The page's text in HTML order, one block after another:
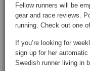
Fellow runners will be
gear and race reviews.
running. Check out one
If you’re looking for
sign up for her automatic
Swedish runner living in